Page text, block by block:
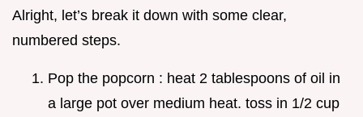
Alright, let’s break it down with some clear,
numbered steps.
Pop the popcorn : heat 2 tablespoons of oil in
a large pot over medium heat. toss in 1/2 cup